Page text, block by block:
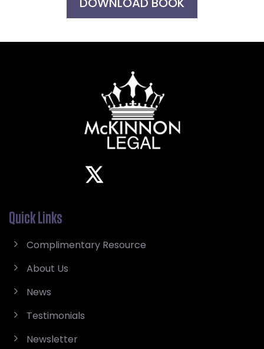
Quick Links
Complimentary Resource
About Us
News
Testimonials
Newsletter